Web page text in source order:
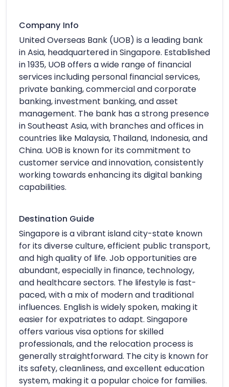
Company Info
United Overseas Bank (UOB) is a leading bank
in Asia, headquartered in Singapore. Established
in 1935, UOB offers a wide range of financial
services including personal financial services,
private banking, commercial and corporate
banking, investment banking, and asset
management. The bank has a strong presence
in Southeast Asia, with branches and offices in
countries like Malaysia, Thailand, Indonesia, and
China. UOB is known for its commitment to
customer service and innovation, consistently
working towards enhancing its digital banking
capabilities.
Destination Guide
Singapore is a vibrant island city-state known
for its diverse culture, efficient public transport,
and high quality of life. Job opportunities are
abundant, especially in finance, technology,
and healthcare sectors. The lifestyle is fast-
paced, with a mix of modern and traditional
influences. English is widely spoken, making it
easier for expatriates to adapt. Singapore
offers various visa options for skilled
professionals, and the relocation process is
generally straightforward. The city is known for
its safety, cleanliness, and excellent education
system, making it a popular choice for families.